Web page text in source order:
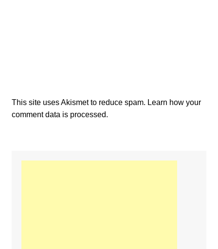
This site uses Akismet to reduce spam. Learn how your
comment data is processed.